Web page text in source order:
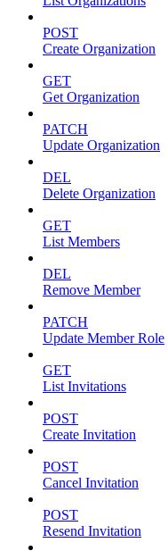
POST
Create Organization
GET
Get Organization
PATCH
Update Organization
DEL
Delete Organization
GET
List Members
DEL
Remove Member
PATCH
Update Member Role
GET
List Invitations
POST
Create Invitation
POST
Cancel Invitation
POST
Resend Invitation